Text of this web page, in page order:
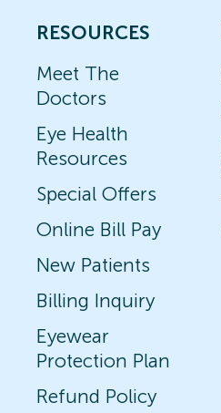
RESOURCES
Meet The
Doctors
Eye Health
Resources
Special Offers
Online Bill Pay
New Patients
Billing Inquiry
Eyewear
Protection Plan
Refund Policy